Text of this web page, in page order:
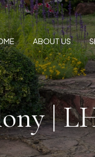
ABOUT US
|